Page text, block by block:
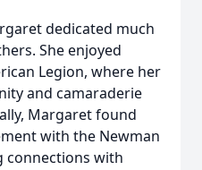
dedicated much
She enjoyed
Legion, where her
and camaraderie
Margaret found
with the Newman
connections with